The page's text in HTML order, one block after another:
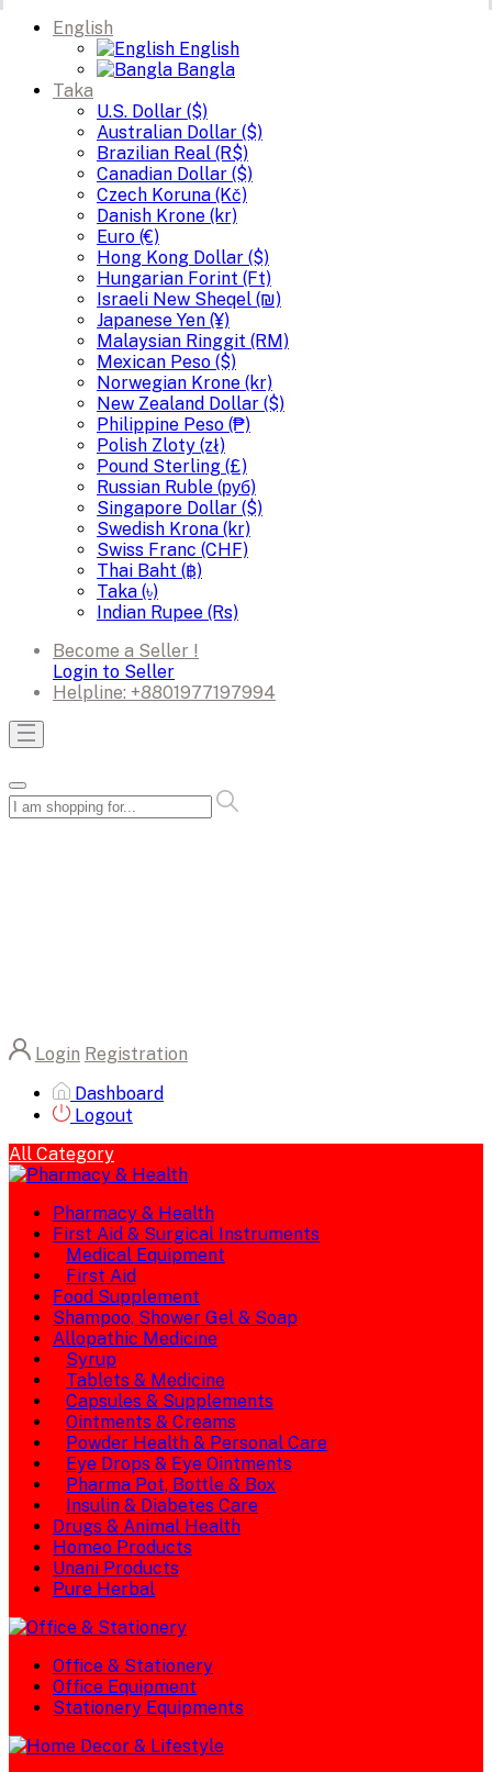
English
English
Bangla
Taka
U.S. Dollar ($)
Australian Dollar ($)
Brazilian Real (R$)
Canadian Dollar ($)
Czech Koruna (Kč)
Danish Krone (kr)
Euro (€)
Hong Kong Dollar ($)
Hungarian Forint (Ft)
Israeli New Sheqel (₪)
Japanese Yen (¥)
Malaysian Ringgit (RM)
Mexican Peso ($)
Norwegian Krone (kr)
New Zealand Dollar ($)
Philippine Peso (₱)
Polish Zloty (zł)
Pound Sterling (£)
Russian Ruble (руб)
Singapore Dollar ($)
Swedish Krona (kr)
Swiss Franc (CHF)
Thai Baht (฿)
Taka (৳)
Indian Rupee (Rs)
Become a Seller !
Login to Seller
Helpline: +8801977197994
Login Registration
Dashboard
Logout
All Category
Pharmacy & Health
First Aid & Surgical Instruments
Medical Equipment
First Aid
Food Supplement
Shampoo, Shower Gel & Soap
Allopathic Medicine
Syrup
Tablets & Medicine
Capsules & Supplements
Ointments & Creams
Powder Health & Personal Care
Eye Drops & Eye Ointments
Pharma Pot, Bottle & Box
Insulin & Diabetes Care
Drugs & Animal Health
Homeo Products
Unani Products
Pure Herbal
Office & Stationery
Office Equipment
Stationery Equipments